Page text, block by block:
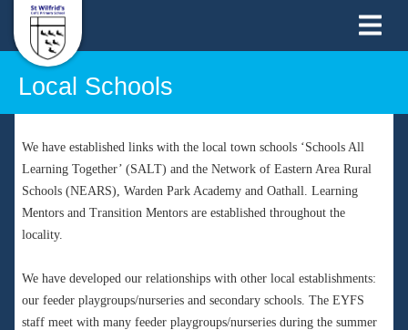
Local Schools
We have established links with the local town schools ‘Schools All
Learning Together’ (SALT) and the Network of Eastern Area Rural
Schools (NEARS), Warden Park Academy and Oathall. Learning
Mentors and Transition Mentors are established throughout the
locality.
We have developed our relationships with other local establishments:
our feeder playgroups/nurseries and secondary schools. The EYFS
staff meet with many feeder playgroups/nurseries during the summer